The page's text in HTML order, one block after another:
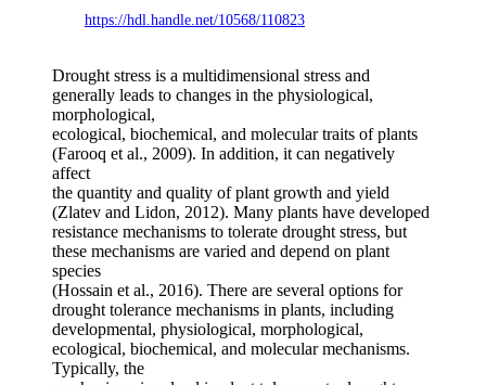
https://hdl.handle.net/10568/110823
Drought stress is a multidimensional stress and
generally leads to changes in the physiological,
morphological,
ecological, biochemical, and molecular traits of plants
(Farooq et al., 2009). In addition, it can negatively
affect
the quantity and quality of plant growth and yield
(Zlatev and Lidon, 2012). Many plants have developed
resistance mechanisms to tolerate drought stress, but
these mechanisms are varied and depend on plant
species
(Hossain et al., 2016). There are several options for
drought tolerance mechanisms in plants, including
developmental, physiological, morphological,
ecological, biochemical, and molecular mechanisms.
Typically, the